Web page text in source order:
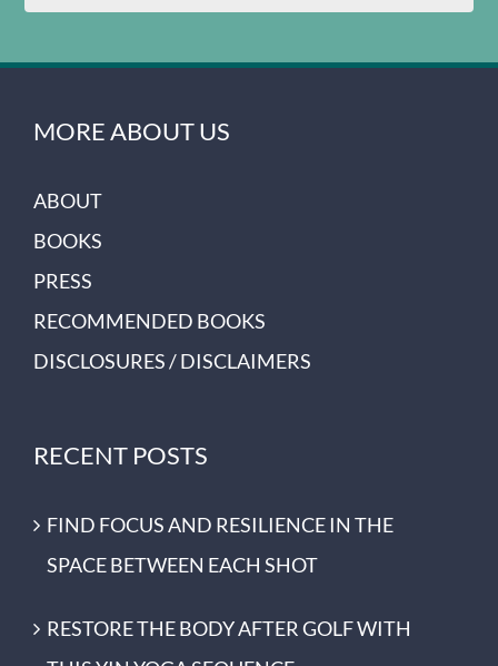
MORE ABOUT US
ABOUT
BOOKS
PRESS
RECOMMENDED BOOKS
DISCLOSURES / DISCLAIMERS
RECENT POSTS
FIND FOCUS AND RESILIENCE IN THE
SPACE BETWEEN EACH SHOT
RESTORE THE BODY AFTER GOLF WITH